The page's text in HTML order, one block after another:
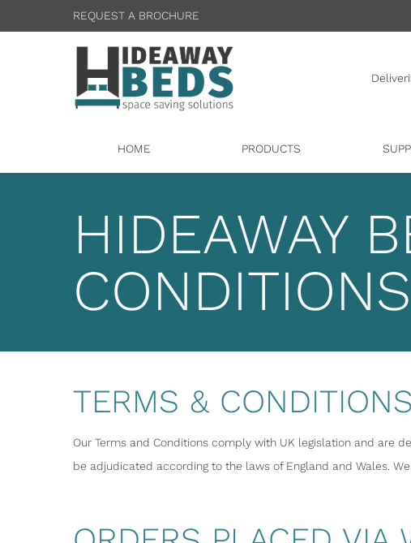
REQUEST A BROCHURE
HOME PRODUCTS
HIDEAWAY
CONDITIONS
TERMS & CONDITIONS
Our Terms and Conditions comply with UK legislation and are
be adjudicated according to the laws of England and Wales.